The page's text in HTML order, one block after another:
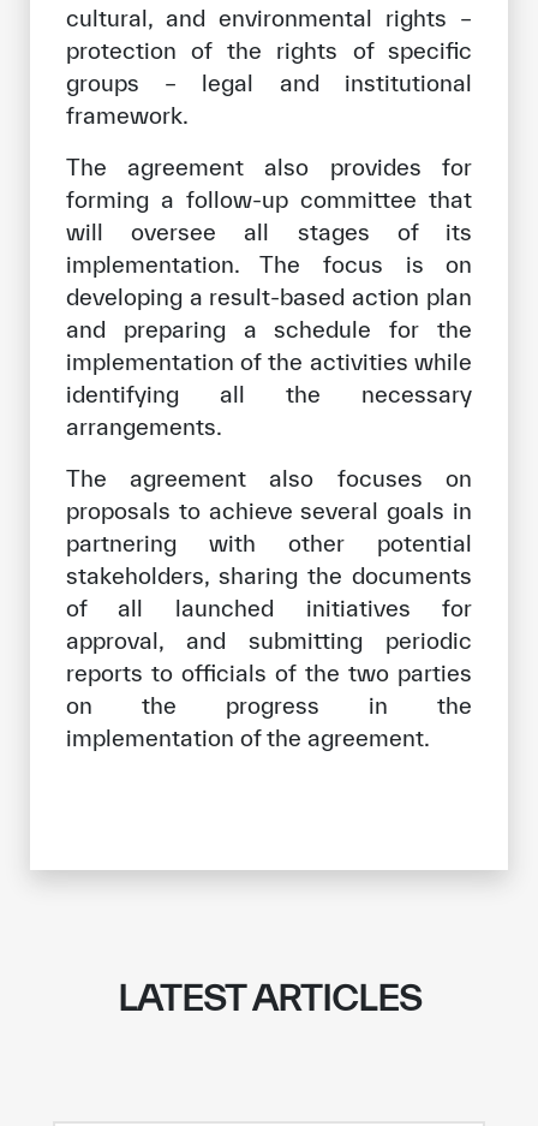
cultural, and environmental rights –
protection of the rights of specific
groups – legal and institutional
framework.
The agreement also provides for
forming a follow-up committee that
will oversee all stages of its
implementation. The focus is on
developing a result-based action plan
and preparing a schedule for the
implementation of the activities while
identifying all the necessary
arrangements.
The agreement also focuses on
proposals to achieve several goals in
partnering with other potential
stakeholders, sharing the documents
of all launched initiatives for
approval, and submitting periodic
reports to officials of the two parties
on the progress in the
implementation of the agreement.
LATEST ARTICLES